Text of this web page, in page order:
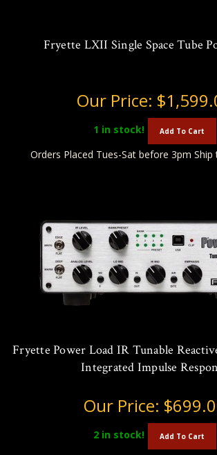
Fryette LXII Single Space Tube
Our Price:
1 in stock! Add To Cart
Orders Placed Tues-Sat before 3pm Ship
Fryette Power Load IR Tunable
Integrated Impulse
Our Price:
2 in stock! Add To Cart